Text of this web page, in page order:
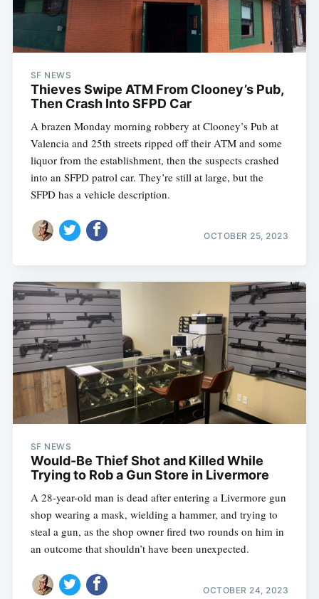
SF NEWS
Thieves Swipe ATM From Clooney’s Pub,
Then Crash Into SFPD Car
A brazen Monday morning robbery at Clooney’s Pub at
Valencia and 25th streets ripped off their ATM and some
liquor from the establishment, then the suspects crashed
into an SFPD patrol car. They’re still at large, but the
SFPD has a vehicle description.
OCTOBER 25, 2023
SF NEWS
Would-Be Thief Shot and Killed While
Trying to Rob a Gun Store in Livermore
A 28-year-old man is dead after entering a Livermore gun
shop wearing a mask, wielding a hammer, and trying to
steal a gun, as the shop owner fired two rounds on him in
an outcome that shouldn’t have been unexpected.
OCTOBER 24, 2023